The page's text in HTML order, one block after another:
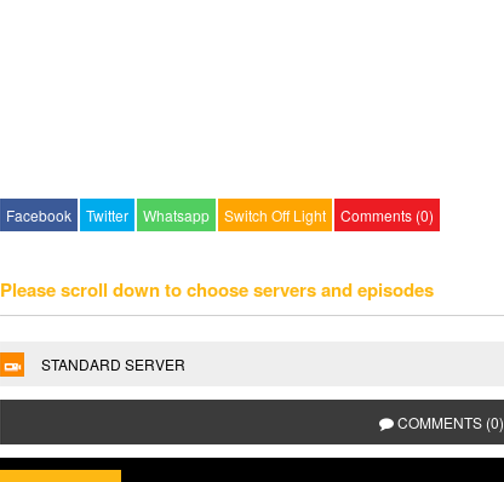
Facebook Twitter Whatsapp Switch Off Light Comments (0)
Please scroll down to choose servers and episodes
STANDARD SERVER
COMMENTS (0)